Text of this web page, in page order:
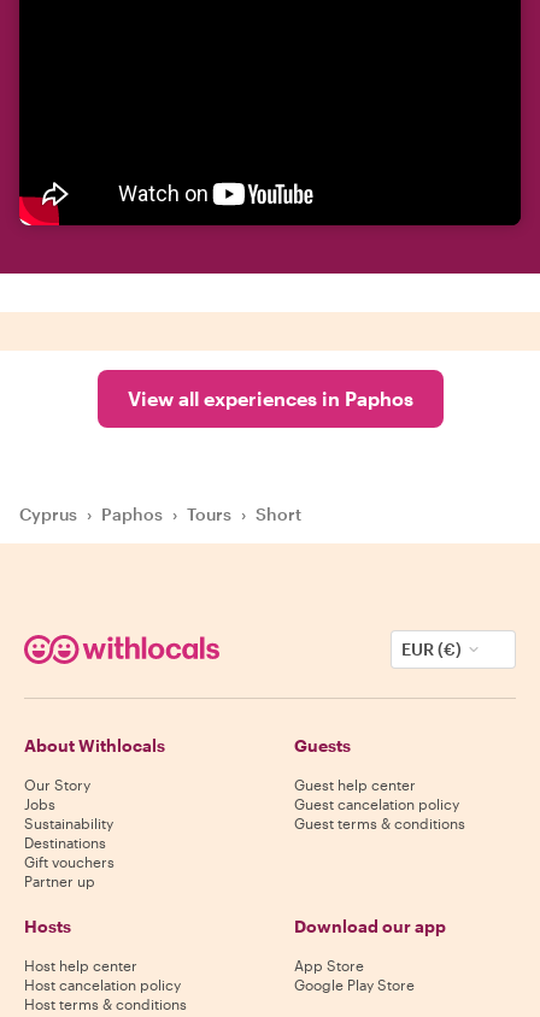
View all experiences in Paphos
Cyprus › Paphos › Tours › Short
EUR (€)
About Withlocals
Our Story
Jobs
Sustainability
Destinations
Gift vouchers
Partner up
Guests
Guest help center
Guest cancelation policy
Guest terms & conditions
Hosts
Host help center
Host cancelation policy
Host terms & conditions
Download our app
App Store
Google Play Store